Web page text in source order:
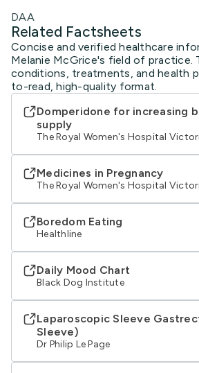
DAA
Related Factsheets
Concise and verified healthcare
Melanie McGrice's field of practice.
conditions, treatments, and health
to-read, high-quality format.
Domperidone for increasing
supply
The Royal Women's Hospital
Medicines in Pregnancy
The Royal Women's Hospital
Boredom Eating
Healthline
Daily Mood Chart
Black Dog Institute
Laparoscopic Sleeve
Sleeve)
Dr Philip Le Page